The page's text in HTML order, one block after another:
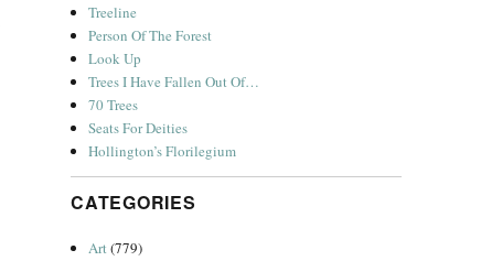
Treeline
Person Of The Forest
Look Up
Trees I Have Fallen Out Of…
70 Trees
Seats For Deities
Hollington’s Florilegium
CATEGORIES
Art(779)